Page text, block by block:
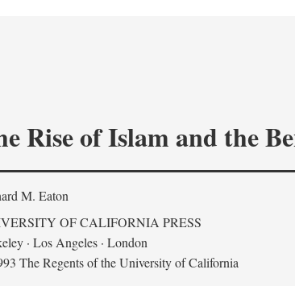
Rise of Islam and the
M. Eaton
OF CALIFORNIA PRESS
· Los Angeles · London
The Regents of the University of California